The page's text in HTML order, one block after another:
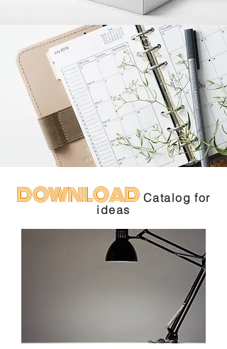
DOWNLOAD Catalog for
ideas